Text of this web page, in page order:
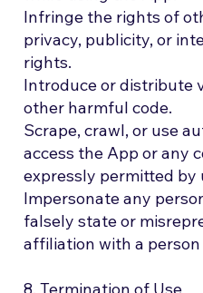
Infringe the rights of
privacy, publicity, or
rights.
Introduce or distribute
other harmful code.
Scrape, crawl, or use
access the App or any
expressly permitted by
Impersonate any
falsely state or
affiliation with a